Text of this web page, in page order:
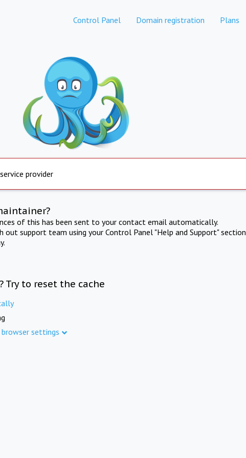
Control Panel Domain registration Plans
provider
of this has been sent to your contact email automatically.
out support team using your Control Panel "Help and Support" section
Try to reset the cache
settings